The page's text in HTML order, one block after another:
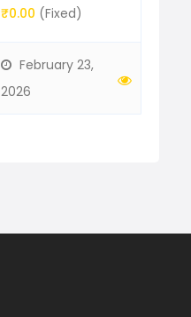
₹0.00 (Fixed)
February 23,
2026